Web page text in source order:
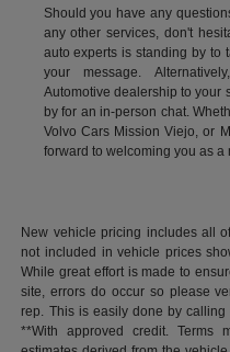
Should you have any
any other services, don't
auto experts is standing by to
your message.
Automotive dealership to your
by for an in-person chat.
Volvo Cars Mission Viejo, or
forward to welcoming you as a
New vehicle pricing includes all
not included in vehicle prices
While great effort is made to
site, errors do occur so please
rep. This is easily done by
**With approved credit. Terms